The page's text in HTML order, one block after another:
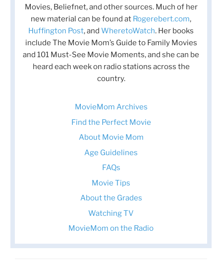
Movies, Beliefnet, and other sources. Much of her
new material can be found at Rogerebert.com,
Huffington Post, and WheretoWatch. Her books
include The Movie Mom’s Guide to Family Movies
and 101 Must-See Movie Moments, and she can be
heard each week on radio stations across the
country.
MovieMom Archives
Find the Perfect Movie
About Movie Mom
Age Guidelines
FAQs
Movie Tips
About the Grades
Watching TV
MovieMom on the Radio